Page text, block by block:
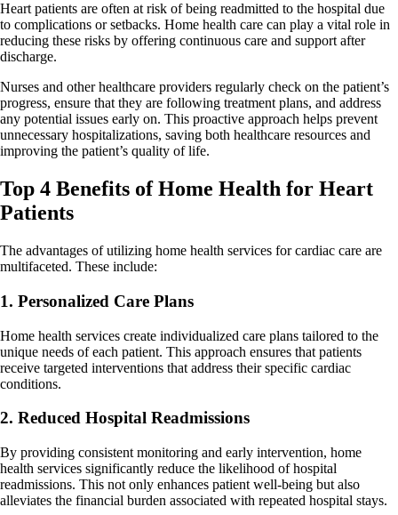
Heart patients are often at risk of being readmitted to the hospital due
to complications or setbacks. Home health care can play a vital role in
reducing these risks by offering continuous care and support after
discharge.
Nurses and other healthcare providers regularly check on the patient’s
progress, ensure that they are following treatment plans, and address
any potential issues early on. This proactive approach helps prevent
unnecessary hospitalizations, saving both healthcare resources and
improving the patient’s quality of life.
Top 4 Benefits of Home Health for Heart
Patients
The advantages of utilizing home health services for cardiac care are
multifaceted. These include:
1. Personalized Care Plans
Home health services create individualized care plans tailored to the
unique needs of each patient. This approach ensures that patients
receive targeted interventions that address their specific cardiac
conditions.
2. Reduced Hospital Readmissions
By providing consistent monitoring and early intervention, home
health services significantly reduce the likelihood of hospital
readmissions. This not only enhances patient well-being but also
alleviates the financial burden associated with repeated hospital stays.